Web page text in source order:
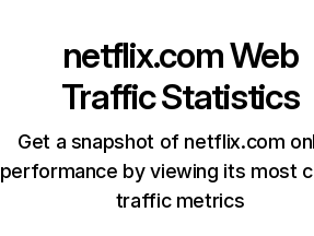
netflix.comWeb
Traffic Statistics
Get a snapshot of netflix.com
performance by viewing its most
traffic metrics